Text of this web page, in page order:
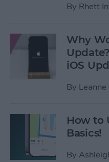
By Rhett
Why
iOS
By
How to
Basics!
By